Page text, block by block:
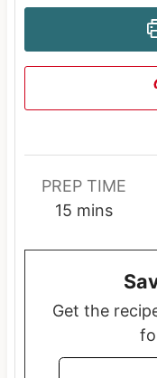
PREP TIME
15m
t
s
mins
Get the recipe emailed to you + sign up